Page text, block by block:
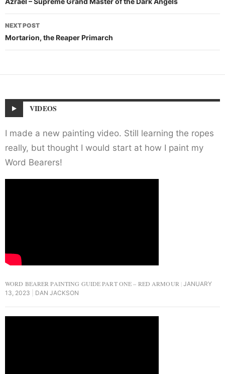
navigation
NEXT POST
Mortarion, the Reaper Primarch
VIDEOS
I made a new painting video. Still learning the ropes
really, but thought I would start at how I paint my
Word Bearers!
WORD BEARER PAINTING GUIDE PART ONE – RED ARMOUR JANUARY
13, 2023
DAN JACKSON